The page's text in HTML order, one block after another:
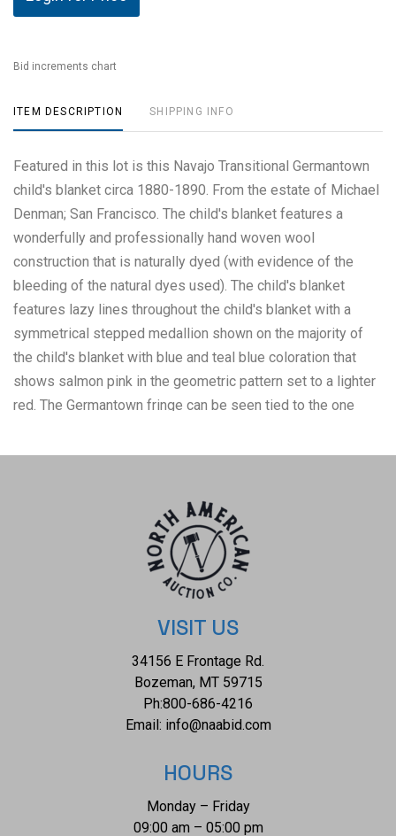
Bid increments chart
ITEM DESCRIPTION SHIPPING INFO
Featured in this lot is this Navajo Transitional Germantown
child's blanket circa 1880-1890. From the estate of Michael
Denman; San Francisco. The child's blanket features a
wonderfully and professionally hand woven wool
construction that is naturally dyed (with evidence of the
bleeding of the natural dyes used). The child's blanket
features lazy lines throughout the child's blanket with a
symmetrical stepped medallion shown on the majority of
the child's blanket with blue and teal blue coloration that
shows salmon pink in the geometric pattern set to a lighter
red. The Germantown fringe can be seen tied to the one
child's blanket is well preserved with with some bleeding
some wear to the finished edges of the child's blanket but
otherwise shows a well preserved overall condition. The
measurements of this child's blanket is 28" x 38". The
thread count of this child's blanket is 240 threads per
VISIT US
34156 E Frontage Rd.
Bozeman, MT 59715
Ph:800-686-4216
Email: info@naabid.com
HOURS
Monday – Friday
09:00 am – 05:00 pm